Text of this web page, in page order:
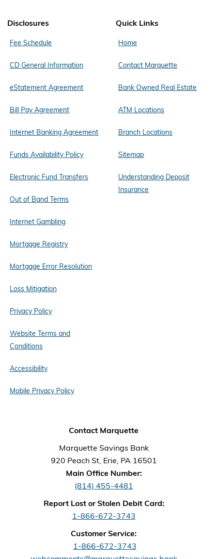
Disclosures
Fee Schedule
CD General Information
eStatement Agreement
Bill Pay Agreement
Internet Banking Agreement
Funds Availability Policy
Electronic Fund Transfers
Out of Band Terms
Internet Gambling
Mortgage Registry
Mortgage Error Resolution
Loss Mitigation
Privacy Policy
Website Terms and
Conditions
Accessibility
Mobile Privacy Policy
Quick Links
Home
Contact Marquette
Bank Owned Real Estate
ATM Locations
Branch Locations
Sitemap
Understanding Deposit
Insurance
Contact Marquette
Marquette Savings Bank
920 Peach St, Erie, PA 16501
Main Office Number:
(814) 455-4481
Report Lost or Stolen Debit Card:
1-866-672-3743
Customer Service:
1-866-672-3743